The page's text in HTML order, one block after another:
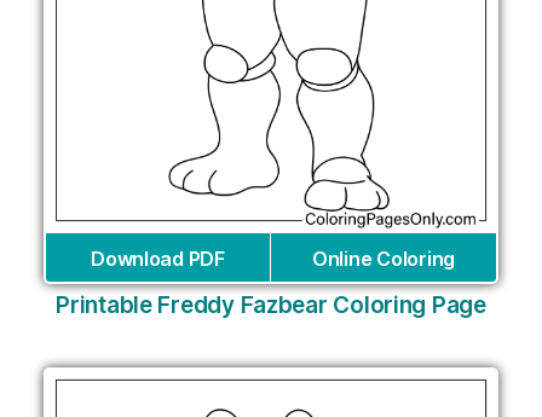
Download PDF Online Coloring
Printable Freddy Fazbear Coloring Page